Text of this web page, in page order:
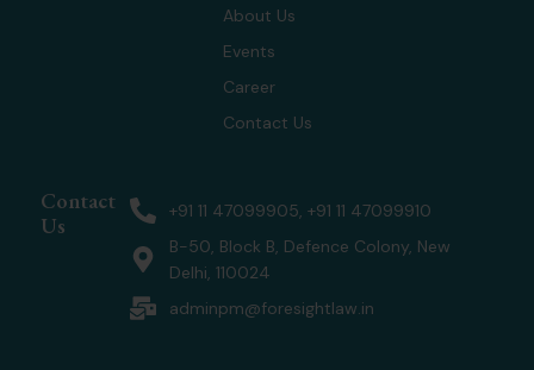
About Us
Events
Career
Contact Us
Contact
Us
+91 11 47099905, +91 11 47099910
B-50, Block B, Defence Colony, New
Delhi, 110024
adminpm@foresightlaw.in